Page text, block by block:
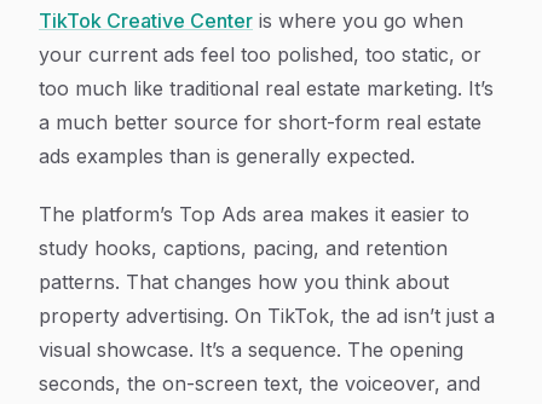
TikTok Creative Center is where you go when
your current ads feel too polished, too static, or
too much like traditional real estate marketing. It’s
a much better source for short-form real estate
ads examples than is generally expected.
The platform’s Top Ads area makes it easier to
study hooks, captions, pacing, and retention
patterns. That changes how you think about
property advertising. On TikTok, the ad isn’t just a
visual showcase. It’s a sequence. The opening
seconds, the on-screen text, the voiceover, and